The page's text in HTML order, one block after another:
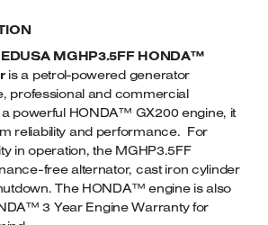
MGHP3.5FF HONDA™
is a petrol-powered generator
professional and commercial
powerful HONDA™ GX200 engine, it
reliability and performance. For
in operation, the MGHP3.5FF
free alternator, cast iron cylinder
The HONDA™ engine is also
3 Year Engine Warranty for
Vacuum Cleaners
– Boosters